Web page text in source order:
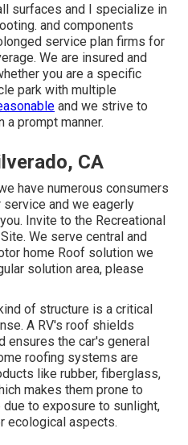
surfaces and I specialize in
and components
service plan firms for
We are insured and
you are a specific
park with multiple
and we strive to
prompt manner.
CA
have numerous consumers
service and we eagerly
Invite to the Recreational
We serve central and
home Roof solution we
solution area, please
of structure is a critical
A RV's roof shields
ensures the car's general
roofing systems are
like rubber, fiberglass,
makes them prone to
to exposure to sunlight,
ecological aspects.